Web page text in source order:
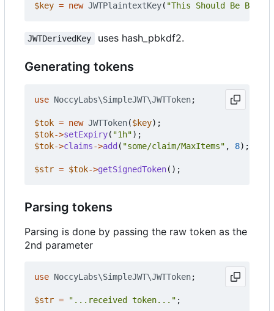
$key = new JWTPlaintextKey( "This Should Be
JWTDerivedKey uses hash_pbkdf2.
Generating tokens
use NoccyLabs\SimpleJWT\JWTToken;
$tok = new JWTToken($key);
$tok->setExpiry( "1h");
$tok->claims->add ( "some/claim/MaxItems" , 8);
$str = $tok->getSignedToken();
Parsing tokens
Parsing is done by passing the raw token as the
2nd parameter
use NoccyLabs\SimpleJWT\JWTToken;
$str = "...received token..." ;